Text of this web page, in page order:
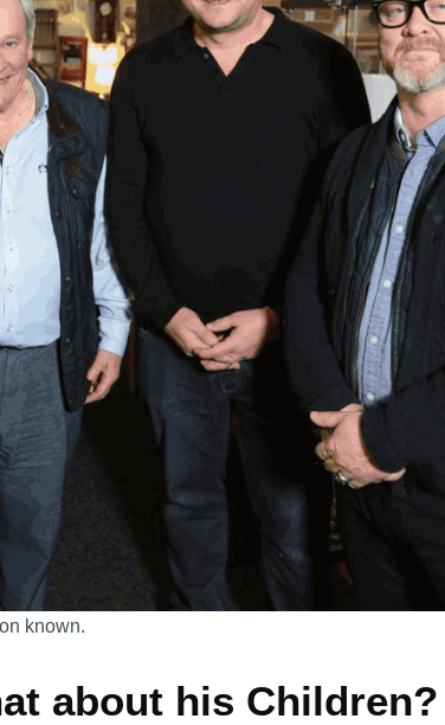
known.
about his Children?